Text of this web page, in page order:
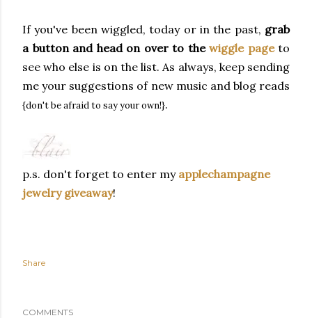
If you've been wiggled, today or in the past, grab
a button and head on over to the wiggle pageto
see who else is on the list. As always, keep sending
me your suggestions of new music and blog reads
{don't be afraid to say your own!}.
p.s. don't forget to enter my applechampagne
jewelry giveaway!
Share
COMMENTS